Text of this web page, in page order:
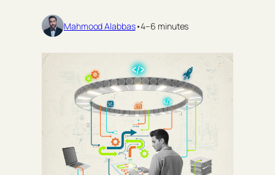
Mahmood Alabbas•4–6 minutes